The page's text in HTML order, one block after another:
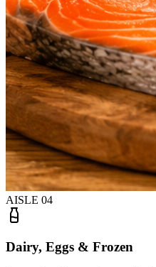
AISLE 04
Dairy, Eggs & Frozen